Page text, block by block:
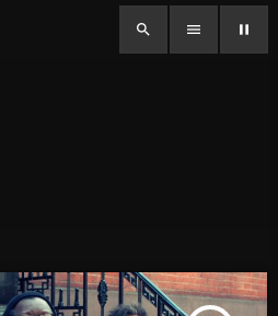
search menu pause